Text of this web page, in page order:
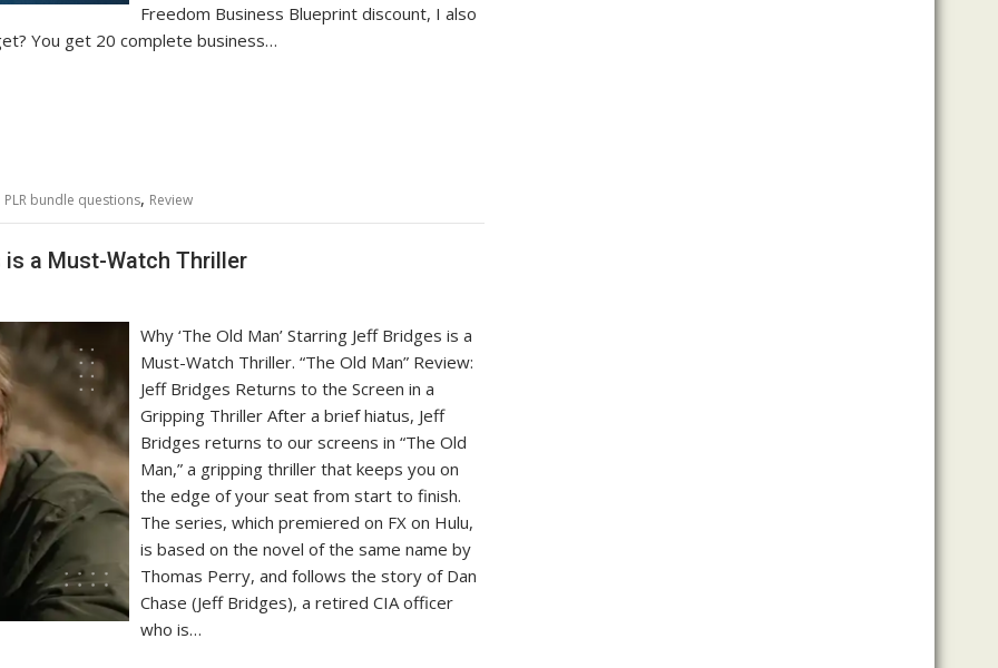
Freedom Business Blueprint discount, I also
You get 20 complete business…
PLR bundle questions, Review
is a Must-Watch Thriller
Why ‘The Old Man’ Starring Jeff Bridges is a
Must-Watch Thriller. “The Old Man” Review:
Jeff Bridges Returns to the Screen in a
Gripping Thriller After a brief hiatus, Jeff
Bridges returns to our screens in “The Old
Man,” a gripping thriller that keeps you on
the edge of your seat from start to finish.
The series, which premiered on FX on Hulu,
is based on the novel of the same name by
Thomas Perry, and follows the story of Dan
Chase (Jeff Bridges), a retired CIA officer
who is…